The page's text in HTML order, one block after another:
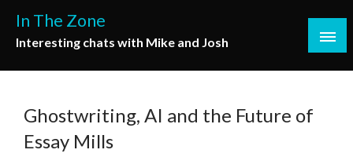
content
In The Zone
Interesting chats with Mike and Josh
Ghostwriting, AI and the Future of
Essay Mills